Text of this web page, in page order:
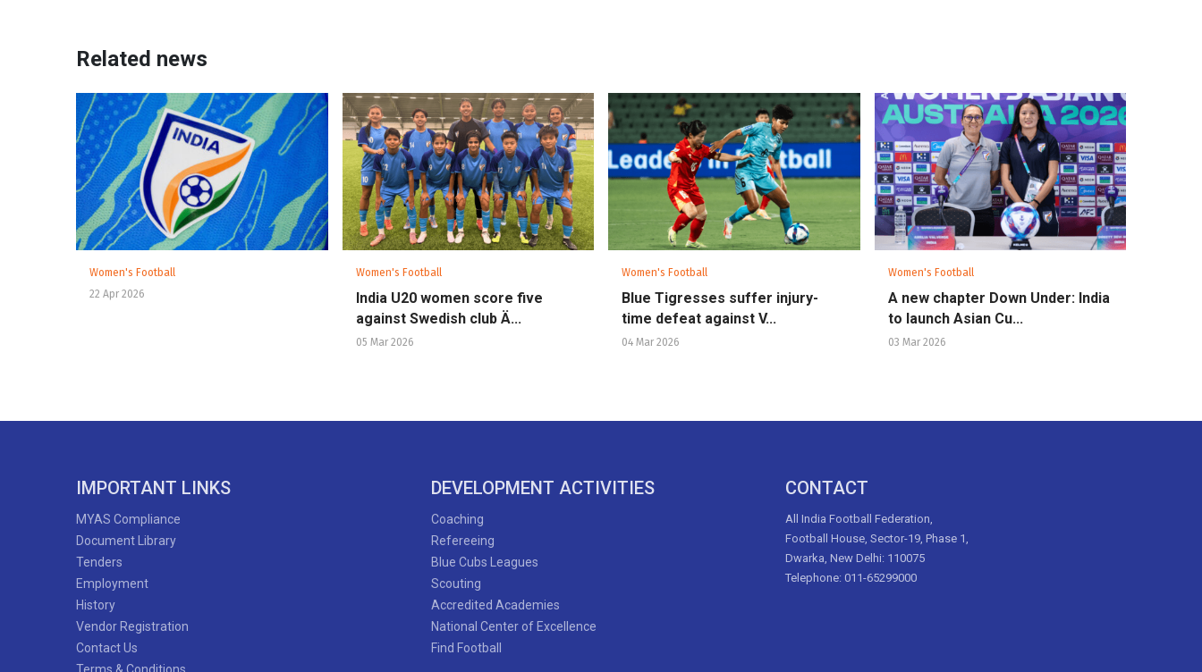
Related news
Women's Football
22 Apr 2026
Women's Football
India U20 women score five
against Swedish club Ä...
05 Mar 2026
Women's Football
Blue Tigresses suffer injury-
time defeat against V...
04 Mar 2026
Women's Football
A new chapter Down Under: India
to launch Asian Cu...
03 Mar 2026
IMPORTANT LINKS
MYAS Compliance
Document Library
Tenders
Employment
History
Vendor Registration
Contact Us
DEVELOPMENT ACTIVITIES
Coaching
Refereeing
Blue Cubs Leagues
Scouting
Accredited Academies
National Center of Excellence
Find Football
CONTACT
All India Football Federation,
Football House, Sector-19, Phase 1,
Dwarka, New Delhi: 110075
Telephone: 011-65299000